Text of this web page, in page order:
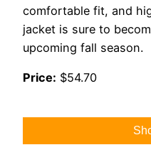
comfortable fit, and
jacket is sure to
upcoming fall season.
Price: $54.70